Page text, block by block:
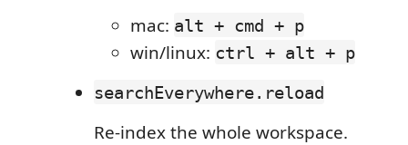
mac: alt + cmd + p
win/linux: ctrl + alt + p
searchEverywhere.reload
Re-index the whole workspace.